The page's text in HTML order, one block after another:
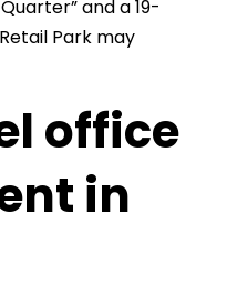
and a 19-
Park may
office
in